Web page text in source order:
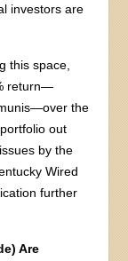
investors are
this space,
return—
the
out
by the
Wired
further
Are